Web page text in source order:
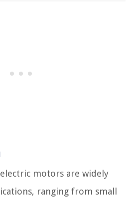
motors are widely
ranging from small